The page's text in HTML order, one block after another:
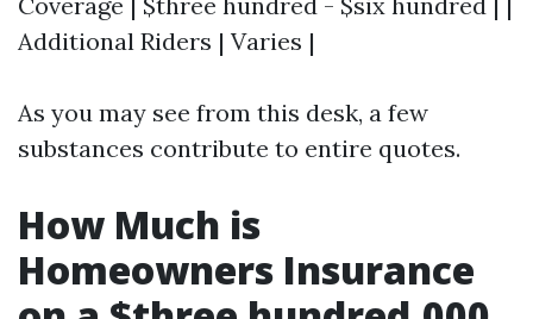
Additional Riders | Varies |
As you may see from this desk, a few
substances contribute to entire quotes.
How Much is
Homeowners Insurance